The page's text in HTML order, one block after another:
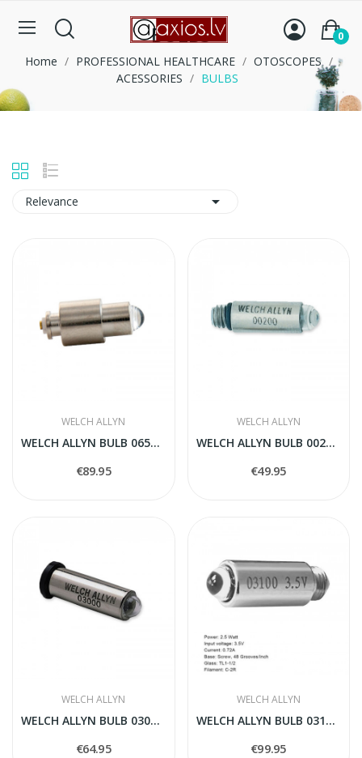
0
BULBS
Home PROFESSIONAL HEALTHCARE
OTOSCOPES
ACESSORIES
BULBS
Relevance 
WELCH ALLYN
WELCH ALLYN BULB 06500-U
€89.95
WELCH ALLYN
WELCH ALLYN BULB 00200-U
€49.95
WELCH ALLYN
WELCH ALLYN BULB 03000-U
€64.95
WELCH ALLYN
WELCH ALLYN BULB 03100-U
€99.95